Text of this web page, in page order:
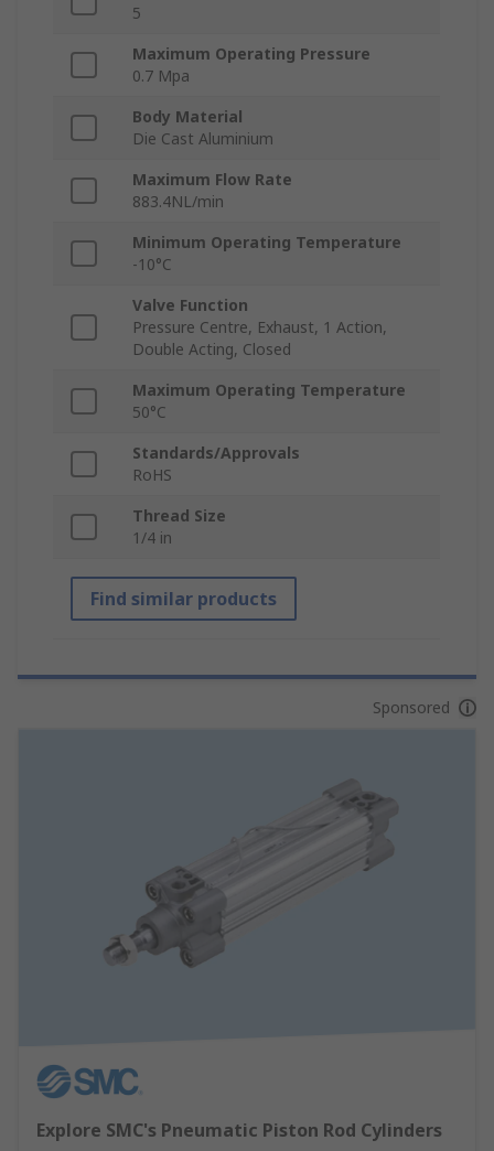
5
Maximum Operating Pressure
0.7 Mpa
Body Material
Die Cast Aluminium
Maximum Flow Rate
883.4NL/min
Minimum Operating Temperature
-10°C
Valve Function
Pressure Centre, Exhaust, 1 Action,
Double Acting, Closed
Maximum Operating Temperature
50°C
Standards/Approvals
RoHS
Thread Size
1/4 in
Find similar products
Sponsored
Explore SMC's Pneumatic Piston Rod Cylinders